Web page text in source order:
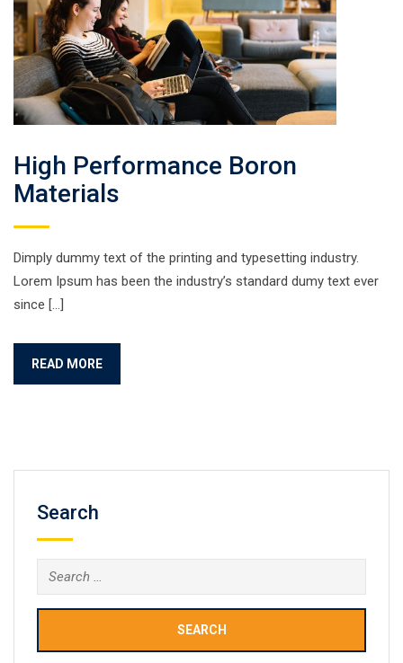
High Performance Boron
Materials
Dimply dummy text of the printing and typesetting industry.
Lorem Ipsum has been the industry’s standard dumy text ever
since […]
READ MORE
Search
Search
for: